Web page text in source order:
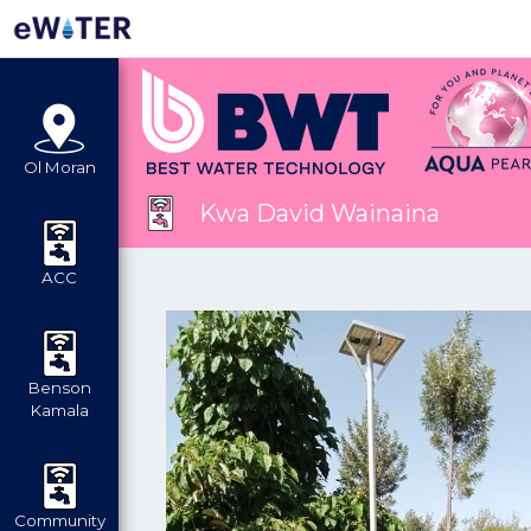
Ol Moran
ACC
Benson
Kamala
Community
Kwa David Wainaina